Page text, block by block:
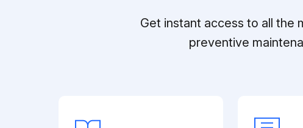
Get instant access to all the
preventive